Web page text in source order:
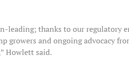
leading; thanks to our regulatory
growers and ongoing advocacy
Howlett said.